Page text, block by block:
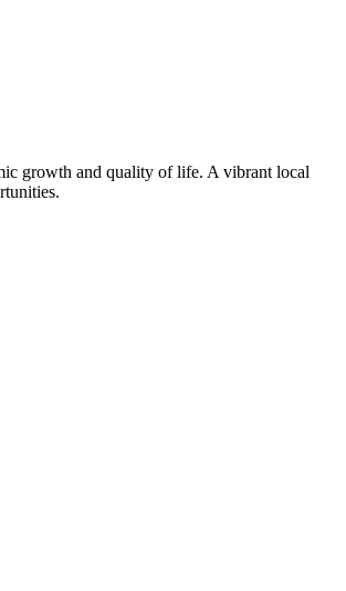
growth and quality of life. A vibrant local